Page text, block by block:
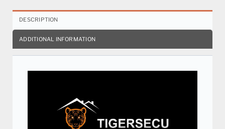
DESCRIPTION
ADDITIONAL INFORMATION